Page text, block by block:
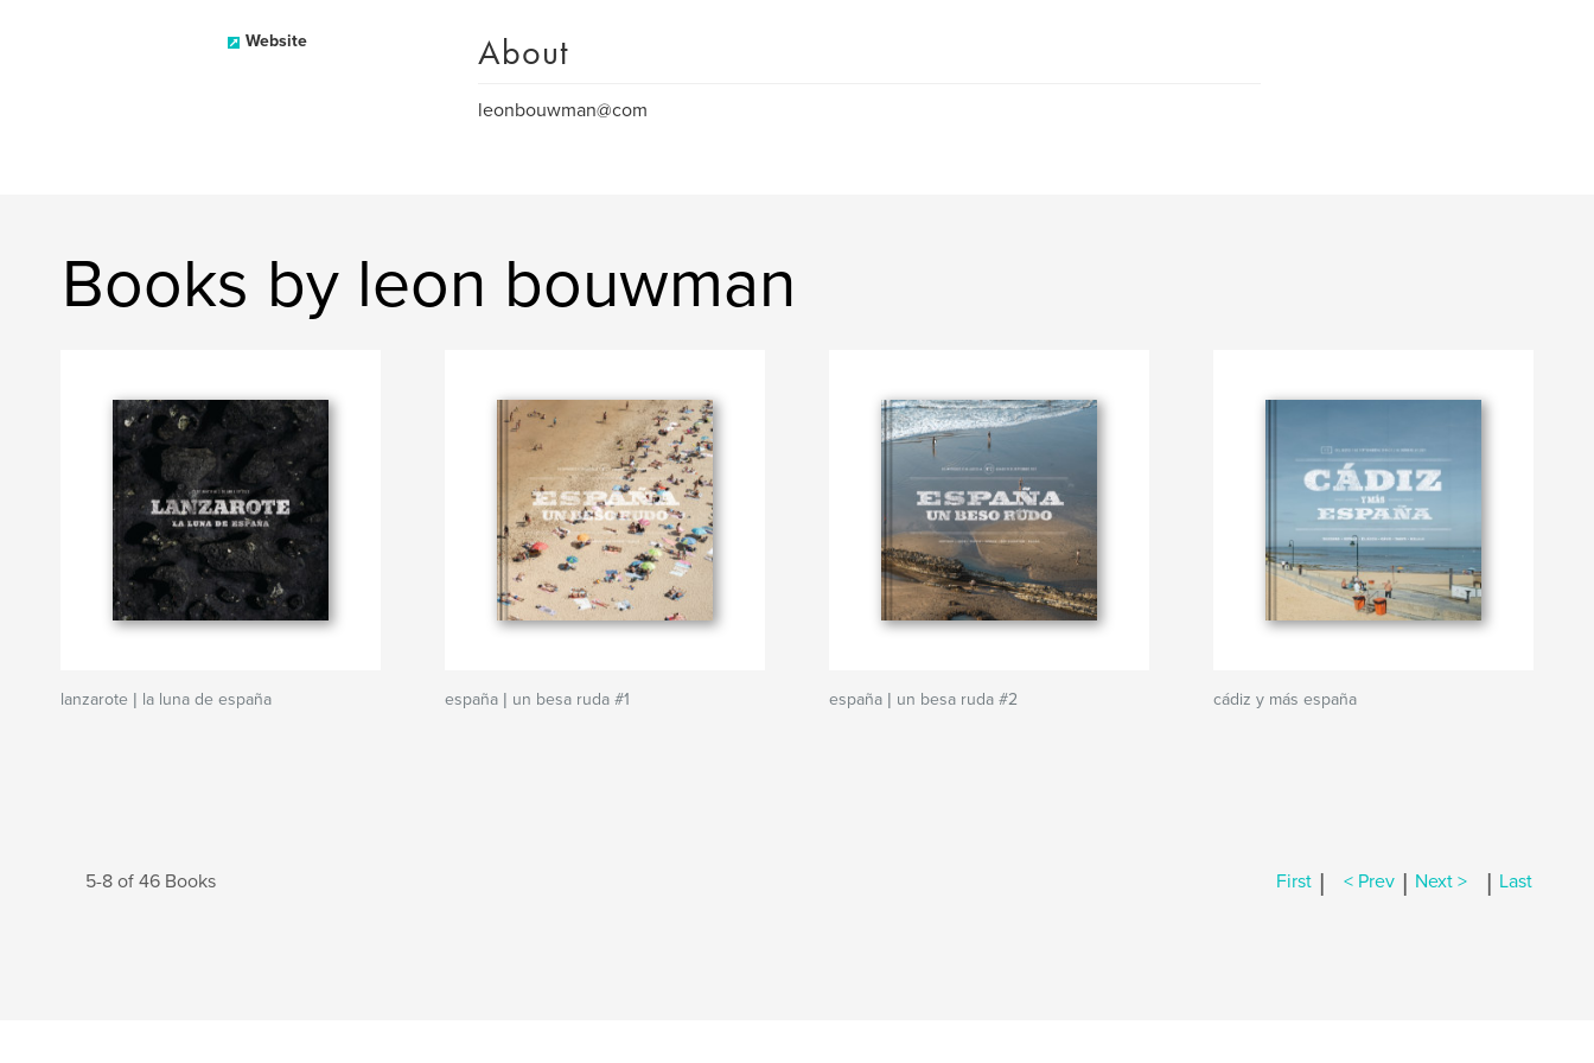
Website About
leonbouwman@com
Books by leon bouwman
lanzarote | la luna de españa españa | un besa ruda #1 españa | un besa ruda #2 cádiz y más españa
5-8 of 46 Books First | < Prev | Next > | Last